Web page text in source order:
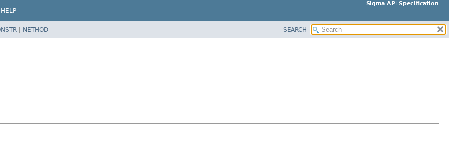
Sigma API Specification
HELP
| METHOD SEARCH